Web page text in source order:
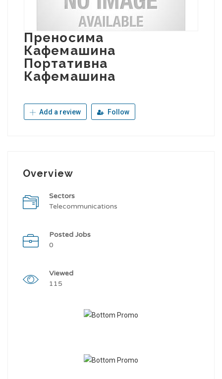
Преносима
Кафемашина
Портативна
Кафемашина
Add a review Follow
Overview
Sectors
Telecommunications
Posted Jobs
0
Viewed
115